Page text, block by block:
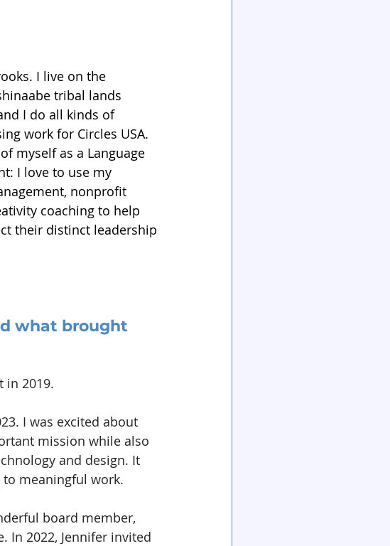
I live on the
tribal lands
I do all kinds of
work for Circles USA.
myself as a Language
I love to use my
nonprofit
coaching to help
their distinct leadership
what brought
in 2019.
I was excited about
mission while also
and design. It
meaningful work.
board member,
In 2022, Jennifer invited